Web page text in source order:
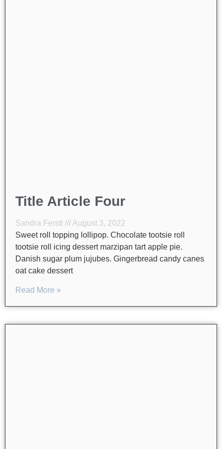
Title Article Four
Sandra Ferstl
August 3, 2022
Sweet roll topping lollipop. Chocolate tootsie roll
tootsie roll icing dessert marzipan tart apple pie.
Danish sugar plum jujubes. Gingerbread candy canes
oat cake dessert
Read More »